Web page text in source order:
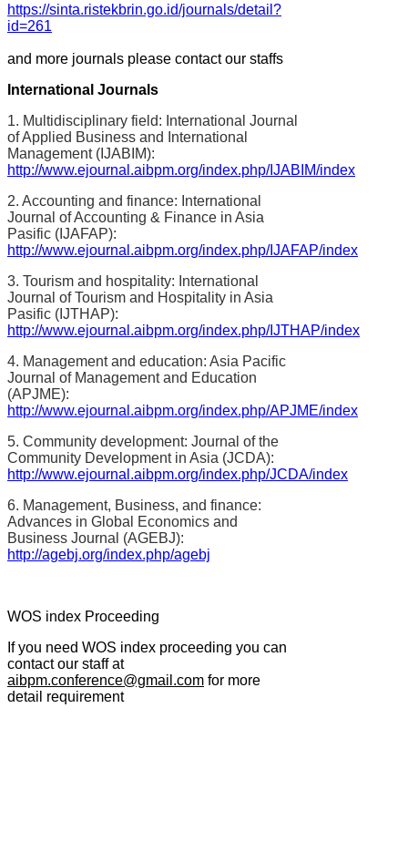
https://sinta.ristekbrin.go.id/journals/detail?
id=261
and more journals please contact our staffs
International Journals
1. Multidisciplinary field: International Journal
of Applied Business and International
Management (IJABIM):
http://www.ejournal.aibpm.org/index.php/IJABIM/index
2. Accounting and finance: International
Journal of Accounting & Finance in Asia
Pasific (IJAFAP):
http://www.ejournal.aibpm.org/index.php/IJAFAP/index
3. Tourism and hospitality: International
Journal of Tourism and Hospitality in Asia
Pasific (IJTHAP):
http://www.ejournal.aibpm.org/index.php/IJTHAP/index
4. Management and education: Asia Pacific
Journal of Management and Education
(APJME):
http://www.ejournal.aibpm.org/index.php/APJME/index
5. Community development: Journal of the
Community Development in Asia (JCDA):
http://www.ejournal.aibpm.org/index.php/JCDA/index
6. Management, Business, and finance:
Advances in Global Economics and
Business Journal (AGEBJ):
http://agebj.org/index.php/agebj
WOS index Proceeding
If you need WOS index proceeding you can
contact our staff at
aibpm.conference@gmail.com for more
detail requirement